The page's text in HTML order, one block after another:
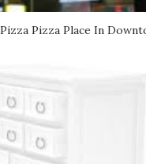
Pizza Place In